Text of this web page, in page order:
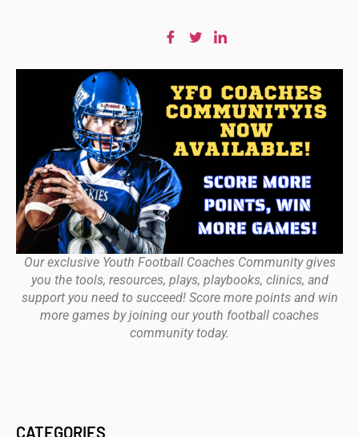
Our exclusive Youth Football Coaches Community gives
you the tools, resources, plays, playbooks, clinics, and
support you need to succeed! Score more points and win
more games by joining our youth football coaches
community today.
CATEGORIES